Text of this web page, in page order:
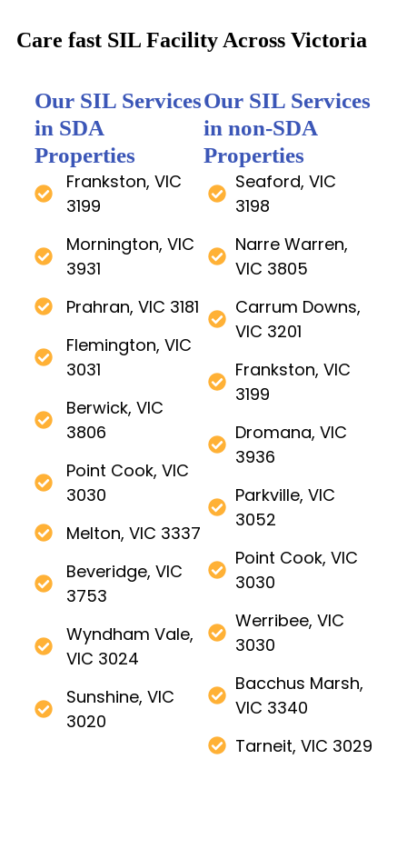
Care fast SIL Facility Across Victoria
Our SIL Services
in SDA
Properties
Frankston, VIC
3199
Mornington, VIC
3931
Prahran, VIC 3181
Flemington, VIC
3031
Berwick, VIC
3806
Point Cook, VIC
3030
Melton, VIC 3337
Beveridge, VIC
3753
Wyndham Vale,
VIC 3024
Sunshine, VIC
3020
Our SIL Services
in non-SDA
Properties
Seaford, VIC
3198
Narre Warren,
VIC 3805
Carrum Downs,
VIC 3201
Frankston, VIC
3199
Dromana, VIC
3936
Parkville, VIC
3052
Point Cook, VIC
3030
Werribee, VIC
3030
Bacchus Marsh,
VIC 3340
Tarneit, VIC 3029